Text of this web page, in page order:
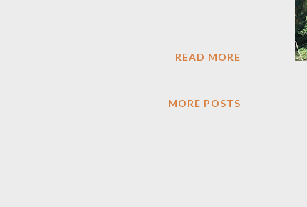
READ MORE
MORE POSTS